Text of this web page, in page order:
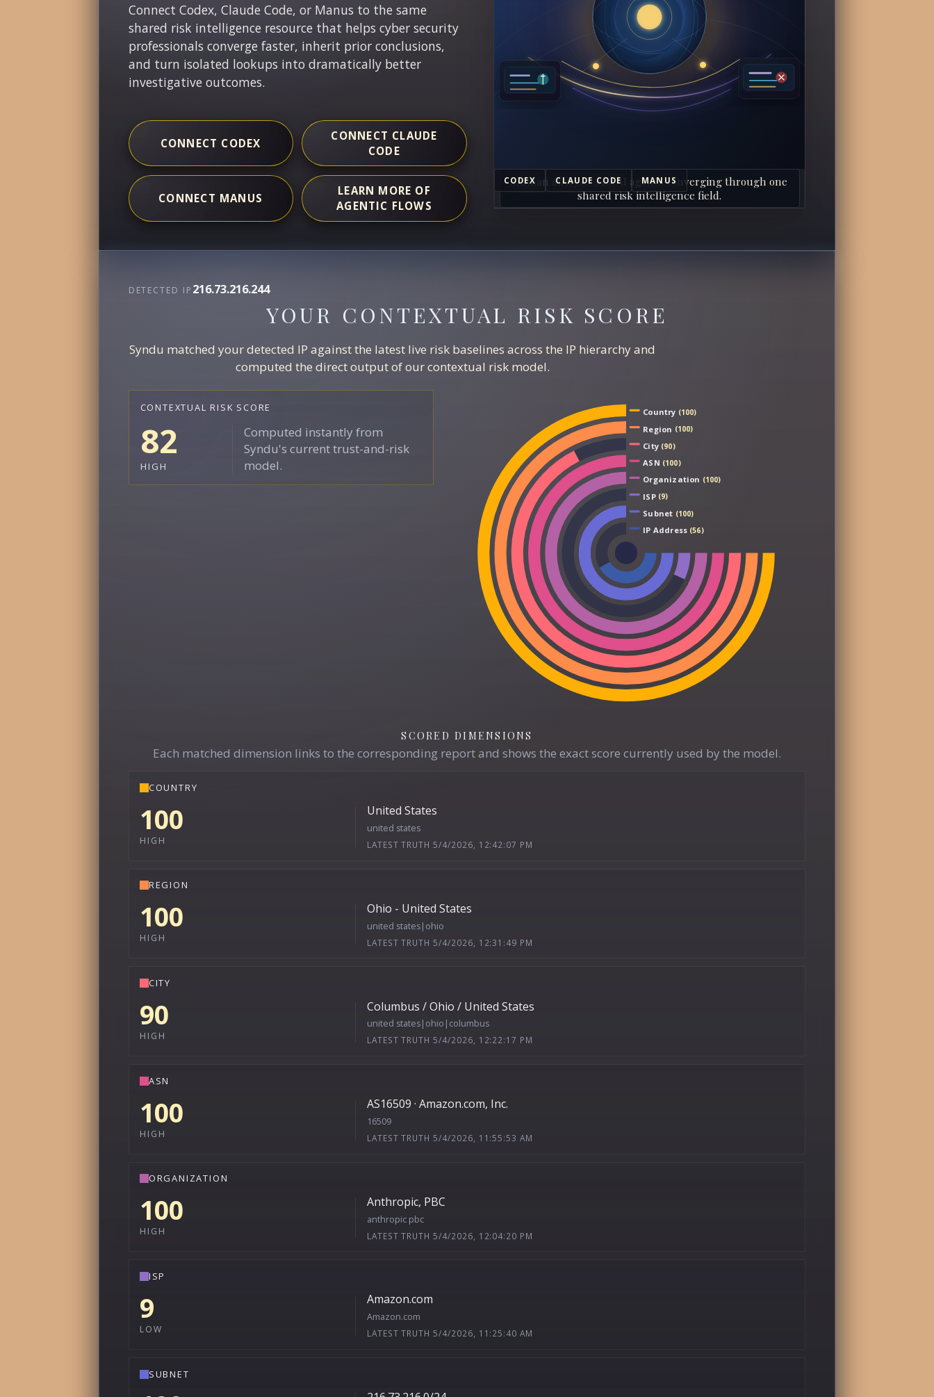
Connect Codex, Claude Code, or Manus to the same
shared risk intelligence resource that helps cyber security
professionals converge faster, inherit prior conclusions,
and turn isolated lookups into dramatically better
investigative outcomes.
CONNECT CODEX
CONNECT CLAUDE
CODE
CONNECT MANUS
LEARN MORE OF
AGENTIC FLOWS
CODEX CLAUDE CODE MANUS
Human analysts and AI agents converging through one
shared risk intelligence field.
DETECTED IP 216.73.216.244
YOUR CONTEXTUAL RISK SCORE
Syndu matched your detected IP against the latest live risk baselines across the IP hierarchy and
computed the direct output of our contextual risk model.
CONTEXTUAL RISK SCORE
82
HIGH
Computed instantly from
Syndu's current trust-and-risk
model.
Country (100)
Region (100)
City (90)
ASN (100)
Organization (100)
ISP (9)
Subnet (100)
IP Address (56)
SCORED DIMENSIONS
Each matched dimension links to the corresponding report and shows the exact score currently used by the model.
COUNTRY
100
HIGH
United States
united states
LATEST TRUTH 5/4/2026, 12:42:07 PM
REGION
100
HIGH
Ohio - United States
united states|ohio
LATEST TRUTH 5/4/2026, 12:31:49 PM
CITY
90
HIGH
Columbus / Ohio / United States
united states|ohio|columbus
LATEST TRUTH 5/4/2026, 12:22:17 PM
ASN
100
HIGH
AS16509 · Amazon.com, Inc.
16509
LATEST TRUTH 5/4/2026, 11:55:53 AM
ORGANIZATION
100
HIGH
Anthropic, PBC
anthropic pbc
LATEST TRUTH 5/4/2026, 12:04:20 PM
ISP
9
LOW
Amazon.com
Amazon.com
LATEST TRUTH 5/4/2026, 11:25:40 AM
SUBNET